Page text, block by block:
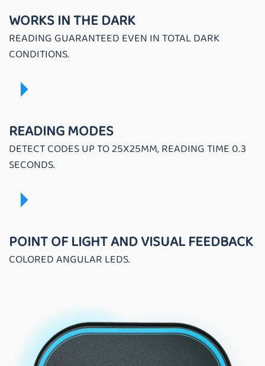
WORKS IN THE DARK
READING GUARANTEED EVEN IN TOTAL DARK
CONDITIONS.
READING MODES
DETECT CODES UP TO 25X25MM, READING TIME 0.3
SECONDS.
POINT OF LIGHT AND VISUAL FEEDBACK
COLORED ANGULAR LEDS.